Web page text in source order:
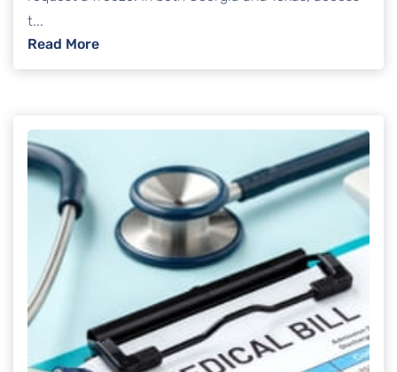
t...
Read More: Can creditors freeze your bank account